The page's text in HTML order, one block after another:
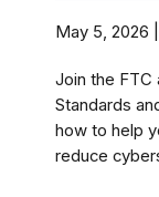
May 5, 2026
Join the FTC
Standards
how to help
reduce